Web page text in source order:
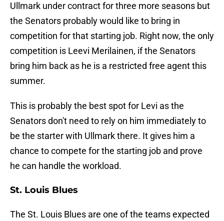
Ullmark under contract for three more seasons but
the Senators probably would like to bring in
competition for that starting job. Right now, the only
competition is Leevi Merilainen, if the Senators
bring him back as he is a restricted free agent this
summer.
This is probably the best spot for Levi as the
Senators don't need to rely on him immediately to
be the starter with Ullmark there. It gives him a
chance to compete for the starting job and prove
he can handle the workload.
St. Louis Blues
The St. Louis Blues are one of the teams expected